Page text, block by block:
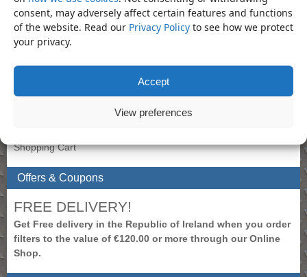
consent, may adversely affect certain features and functions
of the website. Read our Privacy Policy to see how we protect
your privacy.
Accept
View preferences
Product Categories
Extension Bar
Shopping Cart
Offers & Coupons
FREE DELIVERY!
Get Free delivery in the Republic of Ireland when you order
filters to the value of €120.00 or more through our Online
Shop.